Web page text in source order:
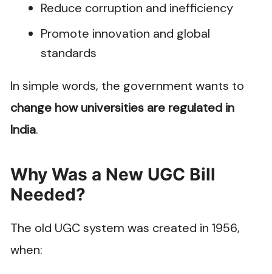
Reduce corruption and inefficiency
Promote innovation and global
standards
In simple words, the government wants to
change how universities are regulated in
India.
Why Was a New UGC Bill
Needed?
The old UGC system was created in 1956,
when: